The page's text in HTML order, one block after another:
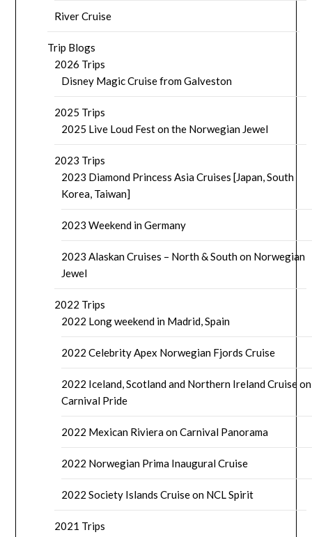
River Cruise
Trip Blogs
2026 Trips
Disney Magic Cruise from Galveston
2025 Trips
2025 Live Loud Fest on the Norwegian Jewel
2023 Trips
2023 Diamond Princess Asia Cruises [Japan, South
Korea, Taiwan]
2023 Weekend in Germany
2023 Alaskan Cruises – North & South on Norwegian
Jewel
2022 Trips
2022 Long weekend in Madrid, Spain
2022 Celebrity Apex Norwegian Fjords Cruise
2022 Iceland, Scotland and Northern Ireland Cruise on
Carnival Pride
2022 Mexican Riviera on Carnival Panorama
2022 Norwegian Prima Inaugural Cruise
2022 Society Islands Cruise on NCL Spirit
2021 Trips